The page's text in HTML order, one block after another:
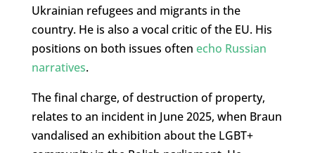
Ukrainian refugees and migrants in the
country. He is also a vocal critic of the EU. His
positions on both issues often echo Russian
narratives.
The final charge, of destruction of property,
relates to an incident in June 2025, when Braun
vandalised an exhibition about the LGBT+